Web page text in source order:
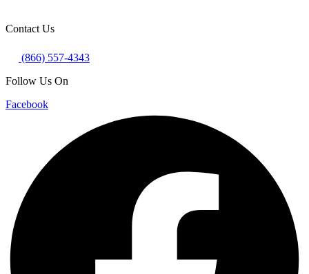
Contact Us
(866) 557-4343
Follow Us On
Facebook